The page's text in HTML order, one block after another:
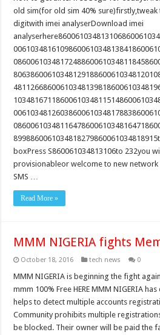
old sim(for old sim 40% sure)firstly,tweak
digitwith imei analyserDownload imei
boxPress S860061034813106to 232you
provisionableor welcome to new
SMS …
Read More »
MMM NIGERIA fights
October 18, 2016 tech news 0
MMM NIGERIA is beginning the fight
mmm 100% Free HERE MMM NIGERIA
helps to detect multiple accounts
Community prohibits multiple
be blocked. Their owner will be paid the